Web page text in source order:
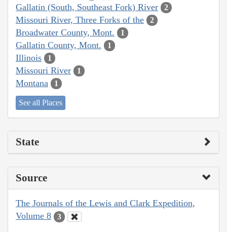
Gallatin (South, Southeast Fork) River 2
Missouri River, Three Forks of the 2
Broadwater County, Mont. 1
Gallatin County, Mont. 1
Illinois 1
Missouri River 1
Montana 1
See all Places
State
Source
The Journals of the Lewis and Clark Expedition,
Volume 8
3